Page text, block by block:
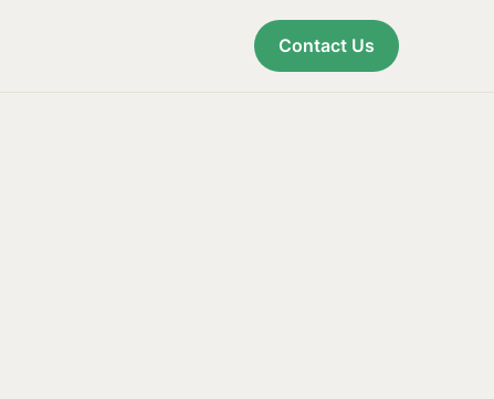
Contact Us